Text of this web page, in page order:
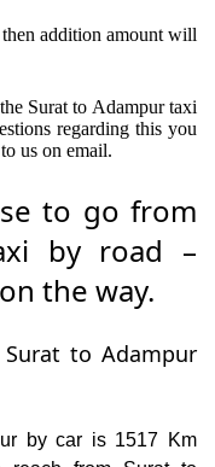
addition amount will
Surat to Adampur taxi
regarding this you
us on email.
to go from
by road –
the way.
to Adampur
by car is 1517 Km